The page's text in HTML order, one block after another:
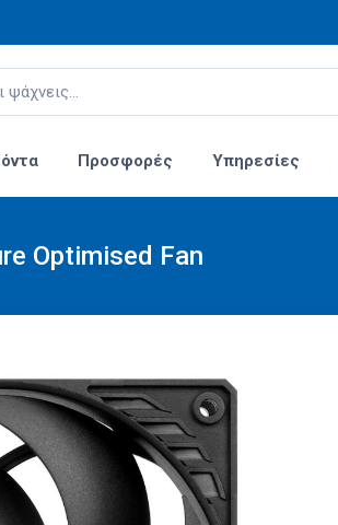
Προσφορές Υπηρεσίες
Optimised Fan